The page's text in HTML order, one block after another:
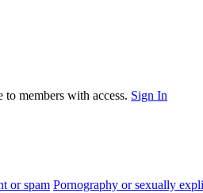
members with access. Sign In
or spam Pornography or sexually